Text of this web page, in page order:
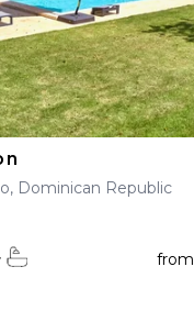
Dominican Republic
from